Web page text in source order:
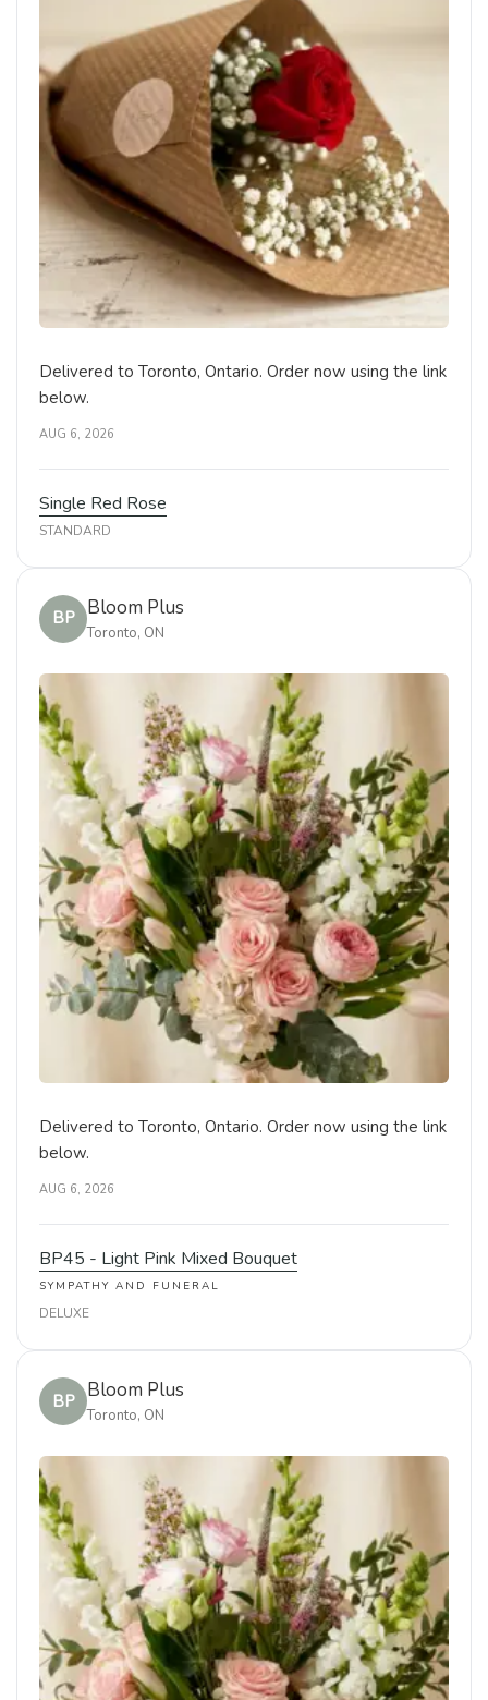
Delivered to Toronto, Ontario. Order now using the link
below.
AUG 6, 2026
Single Red Rose
STANDARD
BP Bloom Plus
Toronto, ON
Delivered to Toronto, Ontario. Order now using the link
below.
AUG 6, 2026
BP45 - Light Pink Mixed Bouquet
SYMPATHY AND FUNERAL
DELUXE
BP Bloom Plus
Toronto, ON